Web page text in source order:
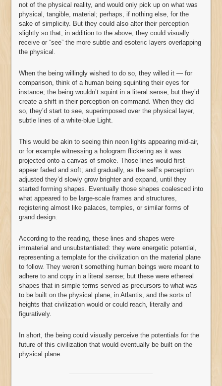
not of the physical reality, and would only pick up on what was
physical, tangible, material; perhaps, if nothing else, for the
sake of simplicity. But they could also alter their perception
slightly so that, in addition to the above, they could visually
receive or “see” the more subtle and esoteric layers overlapping
the physical.
When the being willingly wished to do so, they willed it — for
comparison, think of a human being squinting their eyes for
instance; the being wouldn’t squint in a literal sense, but they’d
create a shift in their perception on command. When they did
so, they’d start to see, superimposed over the physical layer,
subtle lines of a white-blue Light.
This would be akin to seeing thin neon lights appearing mid-air,
or for example witnessing a hologram flickering as it was
projected onto a canvas of smoke. Those lines would first
appear faded and soft; and gradually, as the self’s perception
adjusted they’d slowly grow brighter and expand, until they
started forming shapes. Eventually those shapes coalesced into
what appeared to be large-scale frames and structures,
registering almost like palaces, temples, or similar forms of
grand design.
According to the reading, these lines and shapes were
immaterial and unsubstantiated: they were energetic potential,
representing a template for the civilization on the material plane
to follow. They weren’t something human beings were meant to
adhere to and copy in a literal sense; but these were ethereal
shapes that in simple terms served as precursors to what was
to be built on the physical plane, in Atlantis, and the sorts of
heights that civilization would or could reach, literally and
figuratively.
In short, the being could visually perceive the potentials for the
future of this civilization that would eventually be built on the
physical plane.